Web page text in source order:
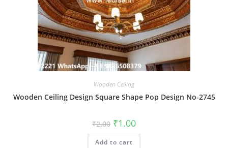
Wooden Ceiling
Wooden Ceiling Design Square Shape Pop Design No-2745
₹2.00 Original
price
was:
₹2.00.
₹1.00Current
is:
Add to cart